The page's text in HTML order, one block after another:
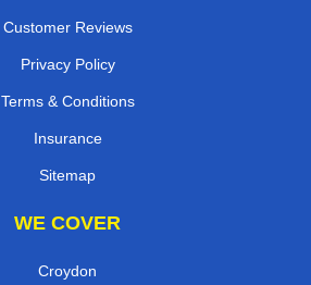
Customer Reviews
Privacy Policy
Terms & Conditions
Insurance
Sitemap
WE COVER
Croydon